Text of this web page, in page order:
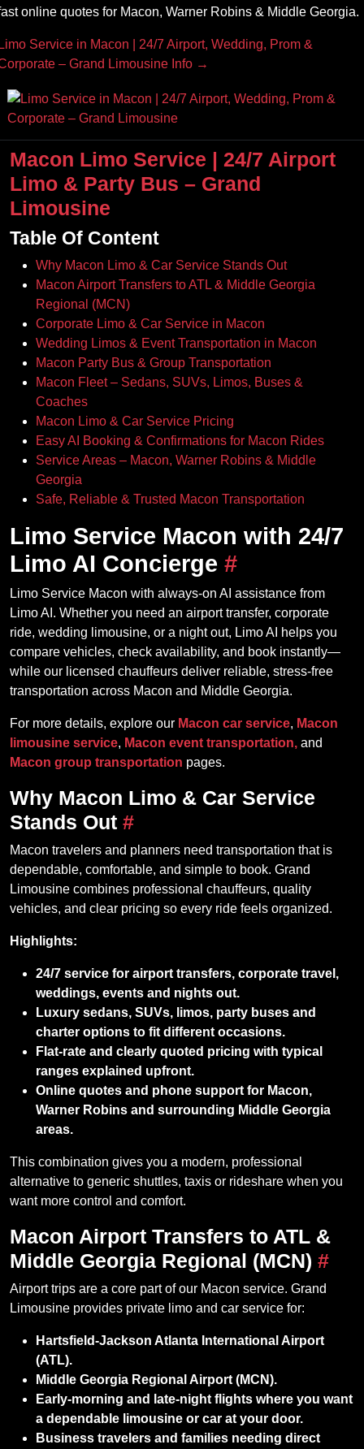
online quotes for Macon, Warner Robins & Middle Georgia.
Service in Macon | 24/7 Airport, Wedding, Prom &
– Grand Limousine Info →
Macon Limo Service | 24/7 Airport
Limo & Party Bus – Grand
Limousine
Table Of Content
Why Macon Limo & Car Service Stands Out
Macon Airport Transfers to ATL & Middle Georgia
Regional (MCN)
Corporate Limo & Car Service in Macon
Wedding Limos & Event Transportation in Macon
Macon Party Bus & Group Transportation
Macon Fleet – Sedans, SUVs, Limos, Buses &
Coaches
Macon Limo & Car Service Pricing
Easy AI Booking & Confirmations for Macon Rides
Service Areas – Macon, Warner Robins & Middle
Georgia
Safe, Reliable & Trusted Macon Transportation
Limo Service Macon with 24/7
Limo AI Concierge #
Limo Service Macon with always‑on AI assistance from
Limo AI. Whether you need an airport transfer, corporate
ride, wedding limousine, or a night out, Limo AI helps you
compare vehicles, check availability, and book instantly—
while our licensed chauffeurs deliver reliable, stress‑free
transportation across Macon and Middle Georgia.
For more details, explore our Macon car service, Macon
limousine service, Macon event transportation, and
Macon group transportation pages.
Why Macon Limo & Car Service
Stands Out #
Macon travelers and planners need transportation that is
dependable, comfortable, and simple to book. Grand
Limousine combines professional chauffeurs, quality
vehicles, and clear pricing so every ride feels organized.
Highlights:
24/7 service for airport transfers, corporate travel,
weddings, events and nights out.
Luxury sedans, SUVs, limos, party buses and
charter options to fit different occasions.
Flat‑rate and clearly quoted pricing with typical
ranges explained upfront.
Online quotes and phone support for Macon,
Warner Robins and surrounding Middle Georgia
areas.
This combination gives you a modern, professional
alternative to generic shuttles, taxis or rideshare when you
want more control and comfort.
Macon Airport Transfers to ATL &
Middle Georgia Regional (MCN) #
Airport trips are a core part of our Macon service. Grand
Limousine provides private limo and car service for:
Hartsfield‑Jackson Atlanta International Airport
(ATL).
Middle Georgia Regional Airport (MCN).
Early‑morning and late‑night flights where you want
a dependable limousine or car at your door.
Business travelers and families needing direct